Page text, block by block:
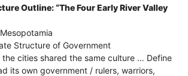
Outline: “The Four Early River Valley
Structure of Government
the cities shared the same culture … Define
its own government / rulers, warriors,